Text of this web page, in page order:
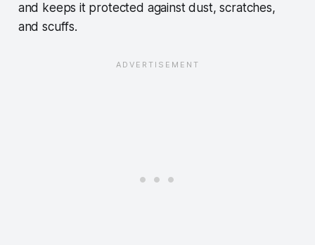
and keeps it protected against dust, scratches,
and scuffs.